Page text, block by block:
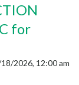
for
2026, 12:00 am